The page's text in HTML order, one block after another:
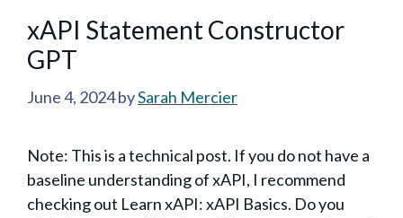
xAPI Statement Constructor
GPT
June 4, 2024bySarah Mercier
Note: This is a technical post. If you do not have a
baseline understanding of xAPI, I recommend
checking out Learn xAPI: xAPI Basics. Do you